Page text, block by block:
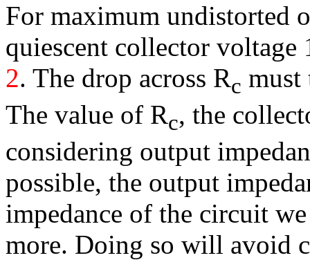
For maximum undistorted
quiescent collector
2. The drop across Rc must
The value of Rc, the
considering output
possible, the output
impedance of the circuit
more. Doing so will avoid